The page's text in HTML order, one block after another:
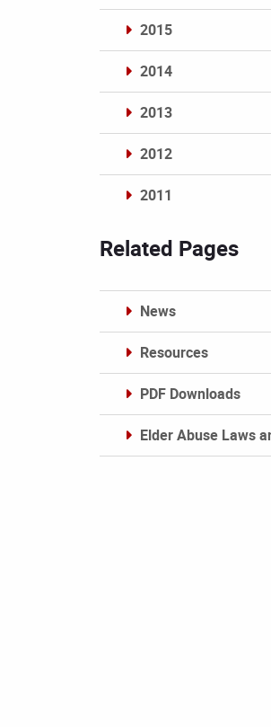
2015
2014
2013
2012
2011
Related Pages
News
Resources
PDF Downloads
Elder Abuse Laws